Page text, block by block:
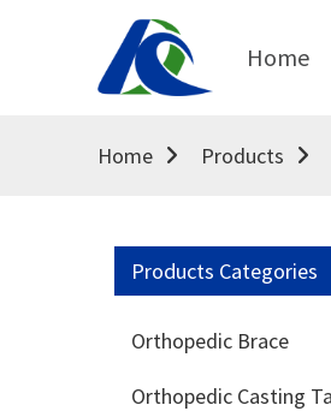
Home
Home Products
Products Categories
Orthopedic Brace
Orthopedic Casting